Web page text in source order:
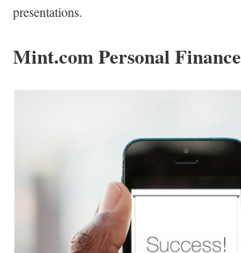
presentations.
Mint.com Personal Finance